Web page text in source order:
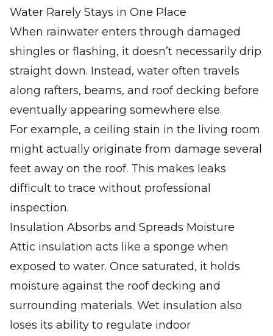
Water Rarely Stays in One Place
When rainwater enters through damaged
shingles or flashing, it doesn’t necessarily drip
straight down. Instead, water often travels
along rafters, beams, and roof decking before
eventually appearing somewhere else.
For example, a ceiling stain in the living room
might actually originate from damage several
feet away on the roof. This makes leaks
difficult to trace without professional
inspection.
Insulation Absorbs and Spreads Moisture
Attic insulation acts like a sponge when
exposed to water. Once saturated, it holds
moisture against the roof decking and
surrounding materials. Wet insulation also
loses its ability to regulate indoor